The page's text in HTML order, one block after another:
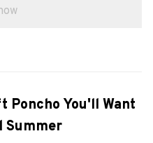
Poncho You'll Want
Summer